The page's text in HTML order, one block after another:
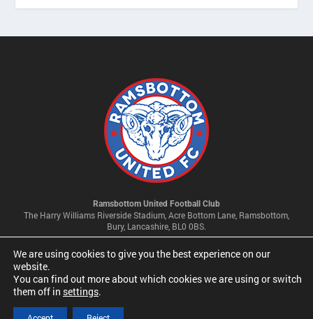
Ramsbottom United Football Club
The Harry Williams Riverside Stadium, Acre Bottom Lane, Ramsbottom,
Bury, Lancashire, BL0 0BS.
Privacy Policy & Cookie Settings
© 2026 Ramsbottom United Football Club Limited | Company No
We are using cookies to give you the best experience on our
website.
You can find out more about which cookies we are using or switch
them off in settings.